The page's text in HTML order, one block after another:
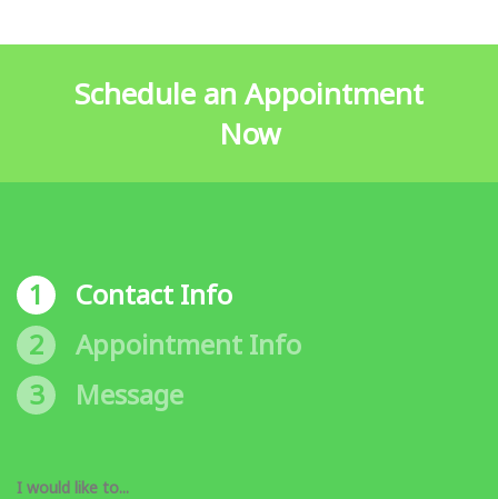
Schedule an Appointment
Now
1
Contact Info
2
Appointment Info
3
Message
I would like to...